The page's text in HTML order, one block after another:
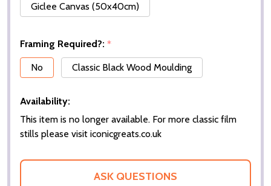
Giclee Canvas (50x40cm)
Framing Required?: *
No
Classic Black Wood Moulding
Availability:
This item is no longer available. For more classic film
stills please visit iconicgreats.co.uk
ASK QUESTIONS